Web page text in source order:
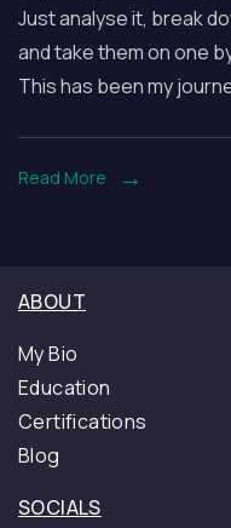
Just analyse it, break
and take them on one
This has been my
Read More
ABOUT
My Bio
Education
Certifications
Blog
SOCIALS